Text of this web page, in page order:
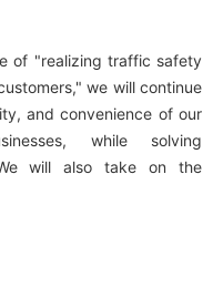
of "realizing traffic safety
we will continue
and convenience of our
while solving
will also take on the